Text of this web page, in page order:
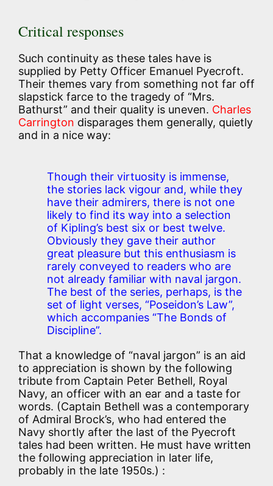
Critical responses
Such continuity as these tales have is
supplied by Petty Officer Emanuel Pyecroft.
Their themes vary from something not far off
slapstick farce to the tragedy of “Mrs.
Bathurst” and their quality is uneven. Charles
Carrington disparages them generally, quietly
and in a nice way:
Though their virtuosity is immense,
the stories lack vigour and, while they
have their admirers, there is not one
likely to find its way into a selection
of Kipling’s best six or best twelve.
Obviously they gave their author
great pleasure but this enthusiasm is
rarely conveyed to readers who are
not already familiar with naval jargon.
The best of the series, perhaps, is the
set of light verses, “Poseidon’s Law”,
which accompanies “The Bonds of
Discipline”.
That a knowledge of “naval jargon” is an aid
to appreciation is shown by the following
tribute from Captain Peter Bethell, Royal
Navy, an officer with an ear and a taste for
words. (Captain Bethell was a contemporary
of Admiral Brock’s, who had entered the
Navy shortly after the last of the Pyecroft
tales had been written. He must have written
the following appreciation in later life,
probably in the late 1950s.) :